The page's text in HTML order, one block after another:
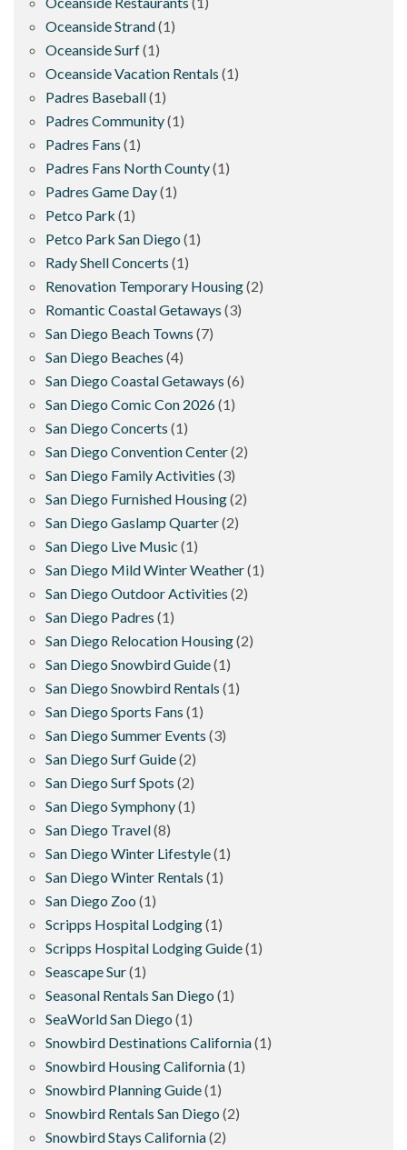
Oceanside Strand(1)
Oceanside Surf(1)
Oceanside Vacation Rentals (1)
Padres Baseball(1)
Padres Community(1)
Padres Fans (1)
Padres Fans North County(1)
Padres Game Day(1)
Petco Park (1)
Petco Park San Diego (1)
Rady Shell Concerts (1)
Renovation Temporary Housing(2)
Romantic Coastal Getaways (3)
San Diego Beach Towns (7)
San Diego Beaches (4)
San Diego Coastal Getaways (6)
San Diego Comic Con 2026(1)
San Diego Concerts (1)
San Diego Convention Center(2)
San Diego Family Activities (3)
San Diego Furnished Housing(2)
San Diego Gaslamp Quarter(2)
San Diego Live Music (1)
San Diego Mild Winter Weather(1)
San Diego Outdoor Activities (2)
San Diego Padres (1)
San Diego Relocation Housing(2)
San Diego Snowbird Guide(1)
San Diego Snowbird Rentals (1)
San Diego Sports Fans (1)
San Diego Summer Events (3)
San Diego Surf Guide(2)
San Diego Surf Spots (2)
San Diego Symphony(1)
San Diego Travel(8)
San Diego Winter Lifestyle(1)
San Diego Winter Rentals (1)
San Diego Zoo (1)
Scripps Hospital Lodging(1)
Scripps Hospital Lodging Guide(1)
Seascape Sur(1)
Seasonal Rentals San Diego (1)
SeaWorld San Diego (1)
Snowbird Destinations California(1)
Snowbird Housing California(1)
Snowbird Planning Guide(1)
Snowbird Rentals San Diego (2)
Snowbird Stays California(2)